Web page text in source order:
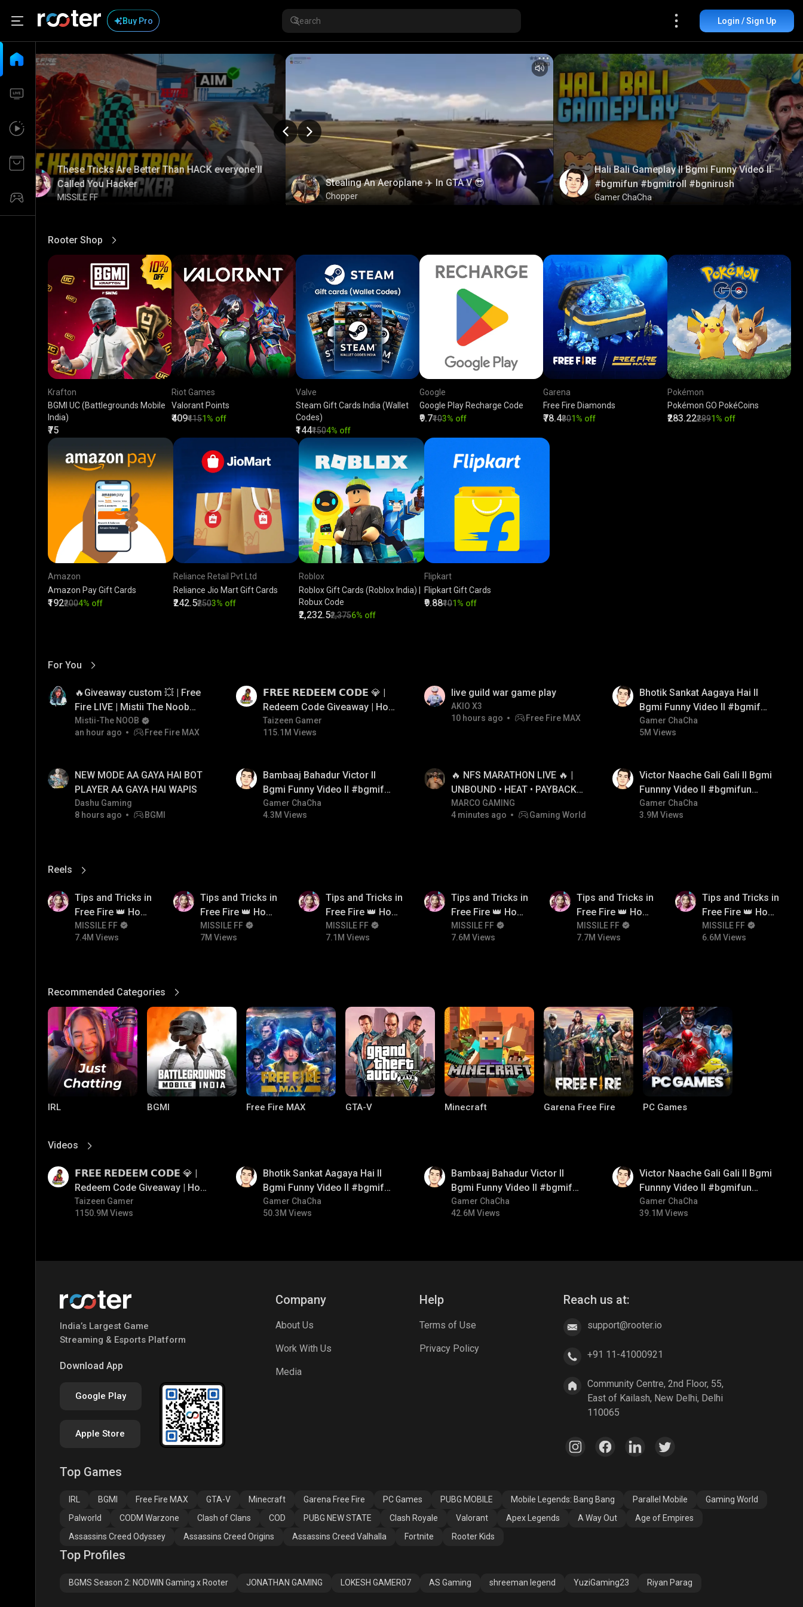
Buy Pro Login / Sign Up
Stealing An Aeroplane ✈️ In GTA V 😎
Chopper
Hali Bali Gameplay ll Bgmi Funny Video ll
#bgmifun #bgmitroll #bgnirush
Gamer ChaCha
These Tricks Are Better Than HACK everyone'll
Called You Hacker
MISSILE FF
Rooter Shop
View More
Krafton
BGMI UC (Battlegrounds Mobile
India)
₹75
Riot Games
Valorant Points
₹409₹4151% off
Valve
Steam Gift Cards India (Wallet
Codes)
₹144₹1504% off
Google
Google Play Recharge Code
₹9.7₹103% off
Garena
Free Fire Diamonds
₹78.4₹801% off
Pokémon
Pokémon GO PokéCoins
₹283.22₹2891% off
Amazon
Amazon Pay Gift Cards
₹192₹2004% off
Reliance Retail Pvt Ltd
Reliance Jio Mart Gift Cards
₹242.5₹2503% off
Roblox
Roblox Gift Cards (Roblox India) |
Robux Code
₹2,232.5₹2,3756% off
Flipkart
Flipkart Gift Cards
₹9.88₹101% off
For You
View More
🔥Giveaway custom 💥 | Free
Fire LIVE | Mistii The Noob
#freefirelive #giveaway
#girlgamer
Mistii-The NOOB
an hour ago
Free Fire MAX
𝗙𝗥𝗘𝗘 𝗥𝗘𝗗𝗘𝗘𝗠 𝗖𝗢𝗗𝗘 💎 |
Redeem Code Giveaway | How
To Get Free Redeem Code |
Free Redeem Code Today
Taizeen Gamer
115.1M Views
live guild war game play
AKIO X3
10 hours ago
Free Fire MAX
Bhotik Sankat Aagaya Hai ll
Bgmi Funny Video ll #bgmifun
#bgmicomedy #bgmitroll
Gamer ChaCha
5M Views
NEW MODE AA GAYA HAI BOT
PLAYER AA GAYA HAI WAPIS
Dashu Gaming
8 hours ago
BGMI
Bambaaj Bahadur Victor ll
Bgmi Funny Video ll #bgmifun
#bgmitroll #bgmicomedy
Gamer ChaCha
4.3M Views
🔥 NFS MARATHON LIVE 🔥 |
UNBOUND • HEAT • PAYBACK •
RIVALS • MOST WANTED |
NON-STOP RACING! 🏎️💨
MARCO GAMING
4 minutes ago
Gaming World
Victor Naache Gali Gali ll Bgmi
Funnny Video ll #bgmifun
#bgmicomedy #bgmitroll
Gamer ChaCha
3.9M Views
Reels
View More
7.4M
Tips and Tricks in
Free Fire 👑 How
To Push Rank In
Free Fire
MISSILE FF
7.4M Views
Tips and Tricks in
Free Fire 👑 How
To Push Rank In
Free Fire
MISSILE FF
7M Views
Tips and Tricks in
Free Fire 👑 How
To Push Rank In
Free Fire
MISSILE FF
7.1M Views
Tips and Tricks in
Free Fire 👑 How
To Push Rank In
Free Fire
MISSILE FF
7.6M Views
Tips and Tricks in
Free Fire 👑 How
To Push Rank In
Free Fire
MISSILE FF
7.7M Views
Tips and Tricks in
Free Fire 👑 How
To Push Rank In
Free Fire
MISSILE FF
6.6M Views
Recommended Categories
View More
IRL BGMI Free Fire MAX GTA-V Minecraft Garena Free Fire PC Games
Clash Royale Apex Legends A Way Out Age of Empires
Assassins Creed
Videos
View More
𝗙𝗥𝗘𝗘 𝗥𝗘𝗗𝗘𝗘𝗠 𝗖𝗢𝗗𝗘 💎 |
Redeem Code Giveaway | How
To Get Free Redeem Code |
Free Redeem Code Today
Taizeen Gamer
1150.9M Views
Bhotik Sankat Aagaya Hai ll
Bgmi Funny Video ll #bgmifun
#bgmicomedy #bgmitroll
Gamer ChaCha
50.3M Views
Bambaaj Bahadur Victor ll
Bgmi Funny Video ll #bgmifun
#bgmitroll #bgmicomedy
Gamer ChaCha
42.6M Views
Victor Naache Gali Gali ll Bgmi
Funnny Video ll #bgmifun
#bgmicomedy #bgmitroll
Gamer ChaCha
39.1M Views
India’s Largest Game
Streaming & Esports Platform
Download App
Google Play
Apple Store
Company
About Us
Work With Us
Media
Help
Terms of Use
Privacy Policy
Reach us at:
support@rooter.io
+91 11-41000921
Community Centre, 2nd Floor, 55,
East of Kailash, New Delhi, Delhi
110065
Top Games
IRL BGMI Free Fire MAX GTA-V Minecraft Garena Free Fire PC Games PUBG MOBILE Mobile Legends: Bang Bang Parallel Mobile
Gaming World
Palworld
CODM Warzone Clash of Clans COD PUBG NEW STATE Clash Royale Valorant Apex Legends A Way Out
Age of Empires
Assassins Creed Odyssey
Assassins Creed Origins Assassins Creed Valhalla Fortnite Rooter Kids
Top Profiles
BGMS Season 2: NODWIN Gaming x Rooter JONATHAN GAMING LOKESH GAMER07 AS Gaming shreeman legend YuziGaming23 Riyan Parag